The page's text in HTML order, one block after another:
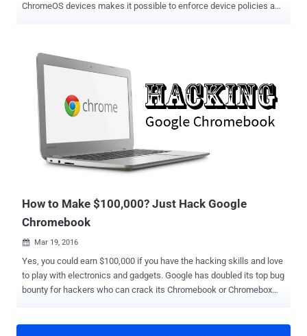
ChromeOS devices makes it possible to enforce device policies as
states in its documentation. That's where the exploit – dubbed
Shady Hacking 1nstrument Makes Machine Enrollment Retreat aka
SH1MMER – comes in, allowing users to bypass these admin
restrictions. The method is also a reference to shim, a Return
Merchandise Authorization (RMA) disk image used by service
center technicians to reinstall the operating system and run
diagnosis and repair programs. The Google-signed shim image is a
"combination of existing Chrome OS factory bundle components" –
How to Make $100,000? Just Hack Google
Chromebook
 Mar 19, 2016
Yes, you could earn $100,000 if you have the hacking skills and love
to play with electronics and gadgets. Google has doubled its top bug
bounty for hackers who can crack its Chromebook or Chromebox